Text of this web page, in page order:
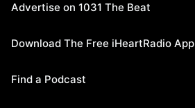
Advertise on 1031 The Beat
Download The Free iHeartRadio App
Find a Podcast